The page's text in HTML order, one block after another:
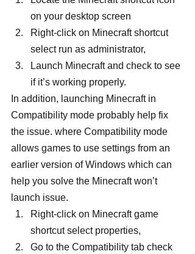
on your desktop screen
Right-click on Minecraft shortcut
select run as administrator,
Launch Minecraft and check to see
if it’s working properly.
In addition, launching Minecraft in
Compatibility mode probably help fix
the issue. where Compatibility mode
allows games to use settings from an
earlier version of Windows which can
help you solve the Minecraft won’t
launch issue.
Right-click on Minecraft game
shortcut select properties,
Go to the Compatibility tab check